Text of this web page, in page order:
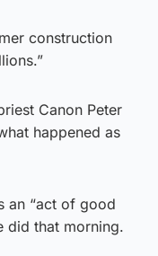
construction
Canon Peter
happened as
an “act of good
did that morning.